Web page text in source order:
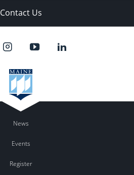
Contact Us
News
Events
Register